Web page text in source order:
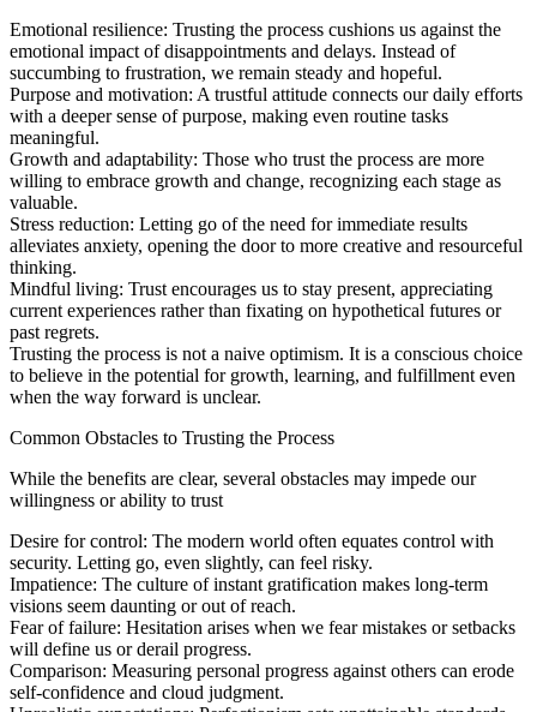
Emotional resilience: Trusting the process cushions us against the
emotional impact of disappointments and delays. Instead of
succumbing to frustration, we remain steady and hopeful.
Purpose and motivation: A trustful attitude connects our daily efforts
with a deeper sense of purpose, making even routine tasks
meaningful.
Growth and adaptability: Those who trust the process are more
willing to embrace growth and change, recognizing each stage as
valuable.
Stress reduction: Letting go of the need for immediate results
alleviates anxiety, opening the door to more creative and resourceful
thinking.
Mindful living: Trust encourages us to stay present, appreciating
current experiences rather than fixating on hypothetical futures or
past regrets.
Trusting the process is not a naive optimism. It is a conscious choice
to believe in the potential for growth, learning, and fulfillment even
when the way forward is unclear.
Common Obstacles to Trusting the Process
While the benefits are clear, several obstacles may impede our
willingness or ability to trust
Desire for control: The modern world often equates control with
security. Letting go, even slightly, can feel risky.
Impatience: The culture of instant gratification makes long-term
visions seem daunting or out of reach.
Fear of failure: Hesitation arises when we fear mistakes or setbacks
will define us or derail progress.
Comparison: Measuring personal progress against others can erode
self-confidence and cloud judgment.